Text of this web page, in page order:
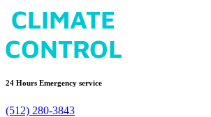
24 Hours Emergency service
(512) 280-3843